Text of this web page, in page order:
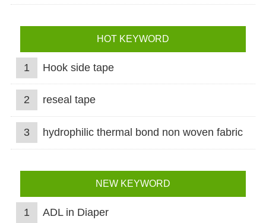
HOT KEYWORD
1 Hook side tape
2 reseal tape
3 hydrophilic thermal bond non woven fabric
NEW KEYWORD
1 ADL in Diaper